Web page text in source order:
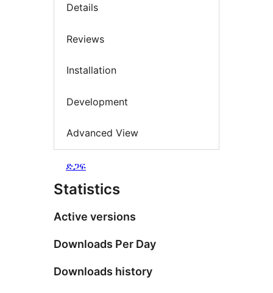
Details
Reviews
Installation
Development
Advanced View
ድጋፍ
Statistics
Active versions
Downloads Per Day
Downloads history